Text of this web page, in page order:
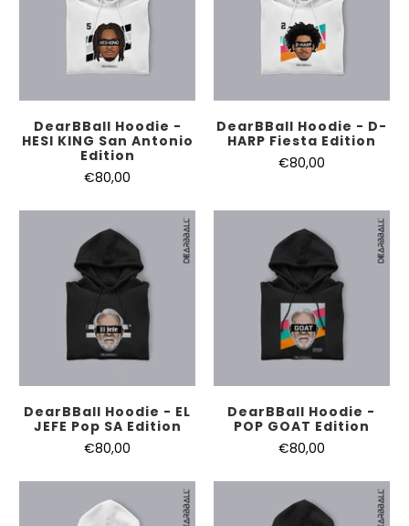
DearBBall Hoodie -
HESI KING San Antonio
Edition
€80,00
DearBBall Hoodie - D-
HARP Fiesta Edition
€80,00
DearBBall Hoodie - EL
JEFE Pop SA Edition
€80,00
DearBBall Hoodie -
POP GOAT Edition
€80,00